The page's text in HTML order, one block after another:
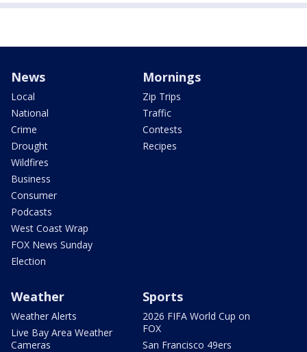
News
Local
National
Crime
Drought
Wildfires
Business
Consumer
Podcasts
West Coast Wrap
FOX News Sunday
Election
Mornings
Zip Trips
Traffic
Contests
Recipes
Weather
Weather Alerts
Live Bay Area Weather
Cameras
Sports
2026 FIFA World Cup on
FOX
San Francisco 49ers